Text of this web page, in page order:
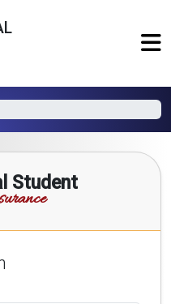
Student